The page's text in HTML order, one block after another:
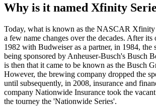
Why is it named Xfinity
Today, what is known as the NASCAR Xfinity
a few name changes over the decades. After
1982 with Budweiser as a partner, in 1984, the
being sponsored by Anheuser-Busch's Busch
is then that it came to be known as the Busch
However, the brewing company dropped the
until subsequently, in 2008, insurance and
company Nationwide Insurance took the
the tourney the 'Nationwide Series'.